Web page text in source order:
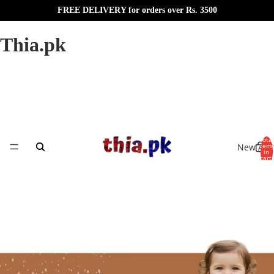
FREE DELIVERY for orders over Rs. 3500
Thia.pk
New
Total
items
in
cart: